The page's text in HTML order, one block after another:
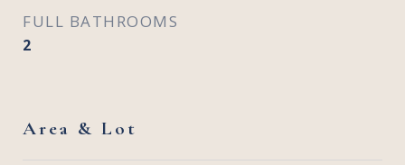
FULL BATHROOMS
2
Area & Lot